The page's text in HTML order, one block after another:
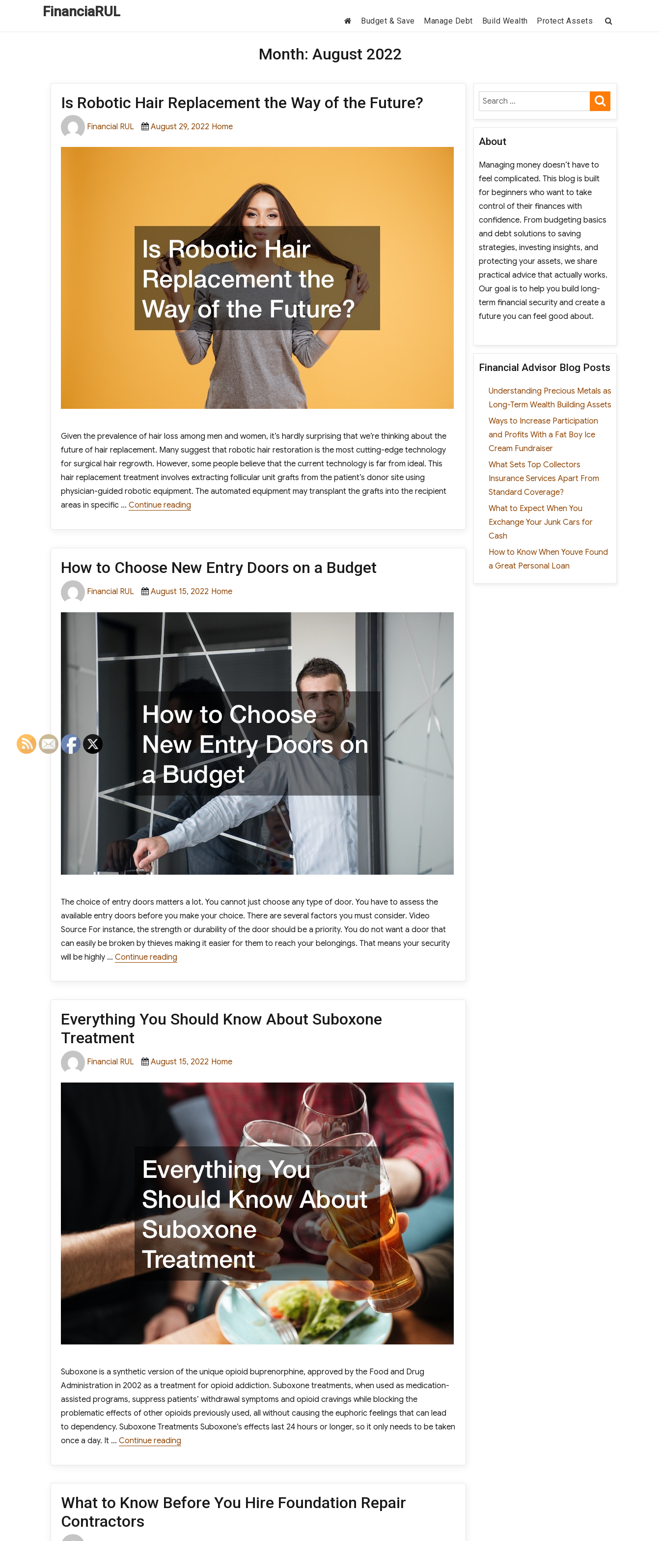
FinanciaRUL
Budget & Save Manage Debt Build Wealth Protect Assets
Month: August 2022
Is Robotic Hair Replacement the Way of the Future?
Author
Financial RUL
Posted
August 29, 2022
Categories
Home
Given the prevalence of hair loss among men and women, it’s hardly surprising that we’re thinking about the
future of hair replacement. Many suggest that robotic hair restoration is the most cutting-edge technology
for surgical hair regrowth. However, some people believe that the current technology is far from ideal. This
hair replacement treatment involves extracting follicular unit grafts from the patient’s donor site using
physician-guided robotic equipment. The automated equipment may transplant the grafts into the recipient
areas in specific … Continue reading
How to Choose New Entry Doors on a Budget
Author
Financial RUL
Posted
August 15, 2022
Categories
Home
The choice of entry doors matters a lot. You cannot just choose any type of door. You have to assess the
available entry doors before you make your choice. There are several factors you must consider. Video
Source For instance, the strength or durability of the door should be a priority. You do not want a door that
can easily be broken by thieves making it easier for them to reach your belongings. That means your security
will be highly … Continue reading
Everything You Should Know About Suboxone
Treatment
Author
Financial RUL
Posted
August 15, 2022
Categories
Home
Suboxone is a synthetic version of the unique opioid buprenorphine, approved by the Food and Drug
Administration in 2002 as a treatment for opioid addiction. Suboxone treatments, when used as medication-
assisted programs, suppress patients’ withdrawal symptoms and opioid cravings while blocking the
problematic effects of other opioids previously used, all without causing the euphoric feelings that can lead
to dependency. Suboxone Treatments Suboxone’s effects last 24 hours or longer, so it only needs to be taken
once a day. It … Continue reading
What to Know Before You Hire Foundation Repair
Contractors
Search
for:
About
Managing money doesn’t have to
feel complicated. This blog is built
for beginners who want to take
control of their finances with
confidence. From budgeting basics
and debt solutions to saving
strategies, investing insights, and
protecting your assets, we share
practical advice that actually works.
Our goal is to help you build long-
term financial security and create a
future you can feel good about.
Financial Advisor Blog Posts
Understanding Precious Metals as
Long-Term Wealth Building Assets
Ways to Increase Participation
and Profits With a Fat Boy Ice
Cream Fundraiser
What Sets Top Collectors
Insurance Services Apart From
Standard Coverage?
What to Expect When You
Exchange Your Junk Cars for
Cash
How to Know When Youve Found
a Great Personal Loan